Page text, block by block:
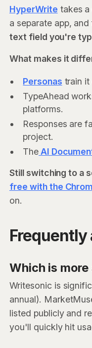
HyperWrite takes
a separate app,
text field you're
What makes it
Personas train
TypeAhead
platforms.
Responses are
project.
The AI
Still switching to a
free with the
on.
Frequently
Which is
Writesonic is
annual).
listed publicly and
you'll quickly hit